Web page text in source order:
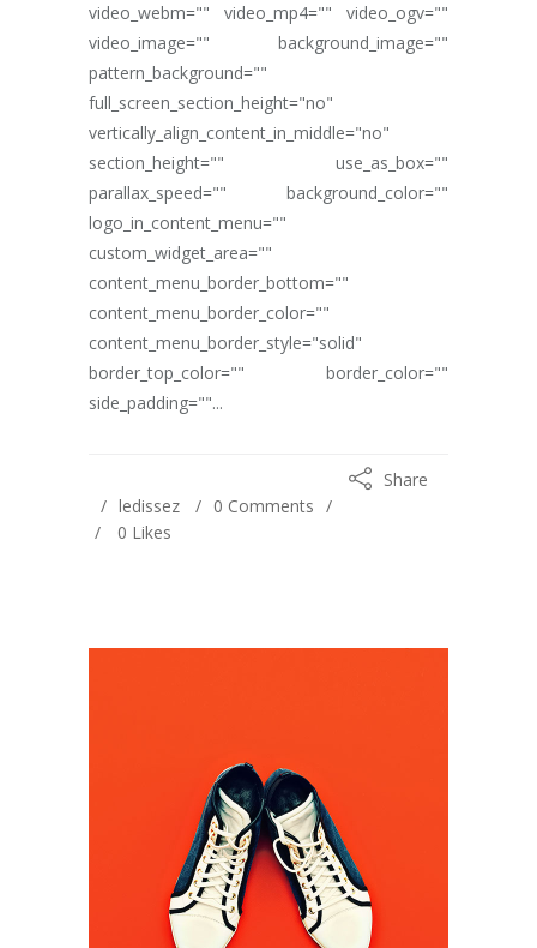
video_webm="" video_mp4="" video_ogv=""
video_image="" background_image=""
pattern_background=""
full_screen_section_height="no"
vertically_align_content_in_middle="no"
section_height="" use_as_box=""
parallax_speed="" background_color=""
logo_in_content_menu=""
custom_widget_area=""
content_menu_border_bottom=""
content_menu_border_color=""
content_menu_border_style="solid"
border_top_color="" border_color=""
side_padding=""...
ledissez 0 Comments
Share
0 Likes